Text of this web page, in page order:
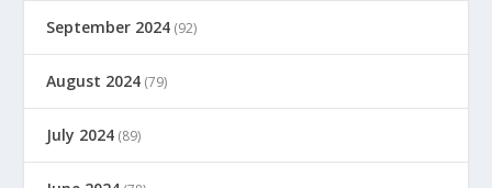
September 2024 (92)
August 2024 (79)
July 2024 (89)